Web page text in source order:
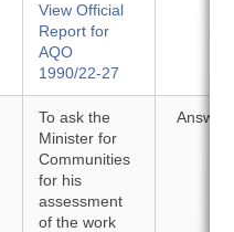
View Official
Report for
AQO
1990/22-27
To ask the
Minister for
Communities
for his
assessment
of the work